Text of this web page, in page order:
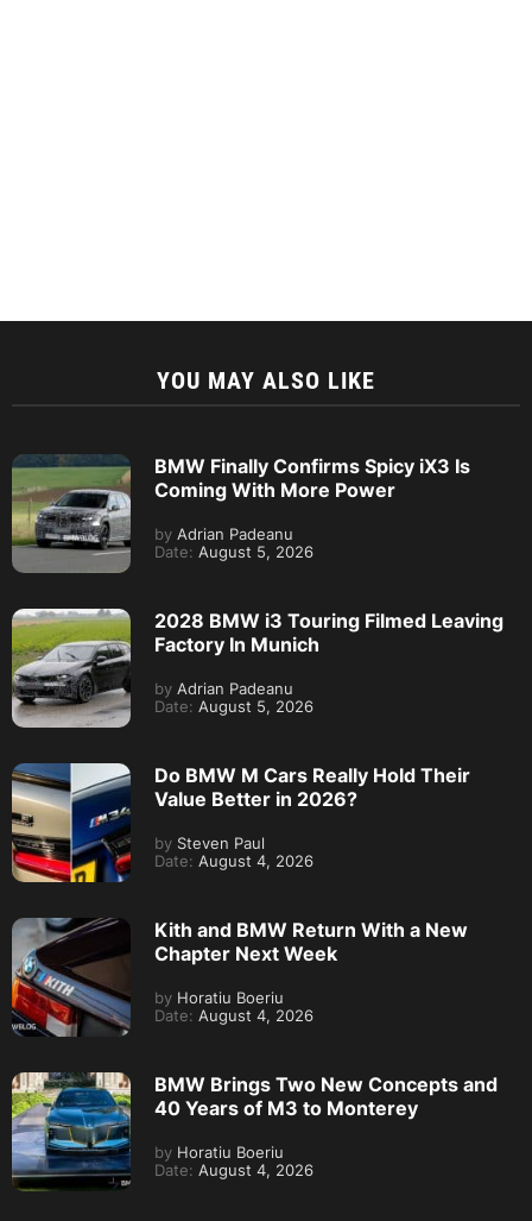
YOU MAY ALSO LIKE
BMW Finally Confirms Spicy iX3 Is
Coming With More Power
by Adrian Padeanu
Date: August 5, 2026
2028 BMW i3 Touring Filmed Leaving
Factory In Munich
by Adrian Padeanu
Date: August 5, 2026
Do BMW M Cars Really Hold Their
Value Better in 2026?
by Steven Paul
Date: August 4, 2026
Kith and BMW Return With a New
Chapter Next Week
by Horatiu Boeriu
Date: August 4, 2026
BMW Brings Two New Concepts and
40 Years of M3 to Monterey
by Horatiu Boeriu
Date: August 4, 2026